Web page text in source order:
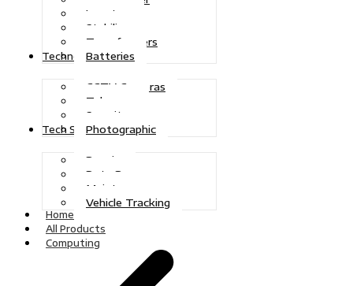
Inverters
Stabilizers
Transformers
Batteries
Technologies
CCTV Cameras
Telecoms
Security
Photographic
Tech Solutions
Repairs
Data Recovery
Maintenance
Vehicle Tracking
Home
All Products
Computing